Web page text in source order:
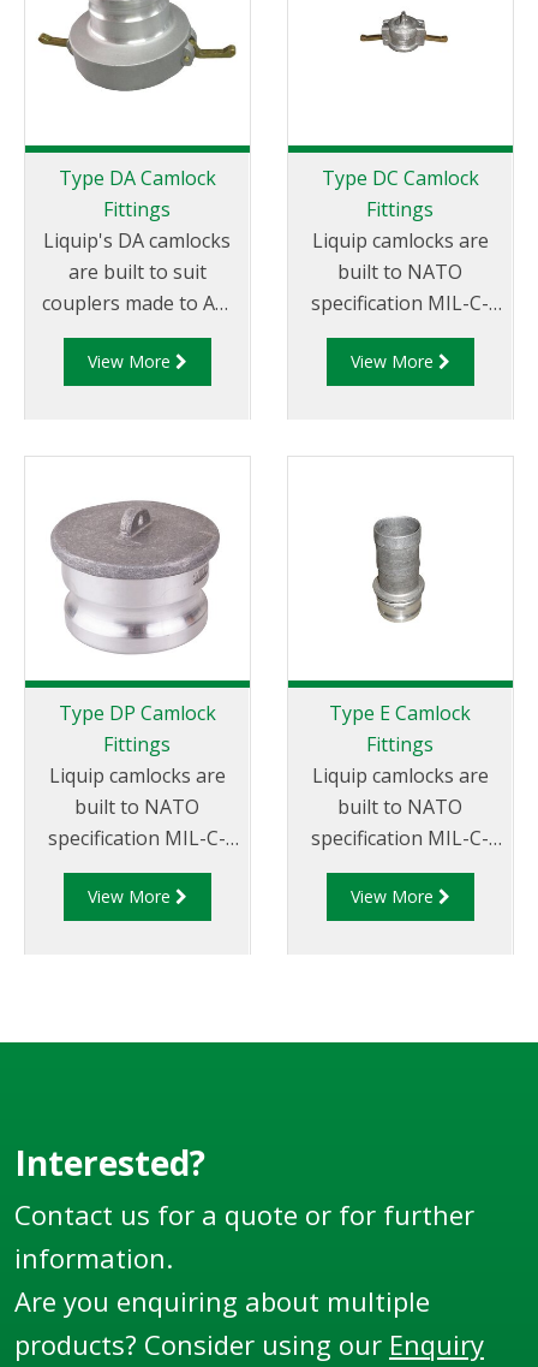
Type DA Camlock
Fittings
Liquip's DA camlocks
are built to suit
couplers made to API
RP 1004 and are made
of aluminium
Camlock to Male Cam.
View More
Type DC Camlock
Fittings
Liquip camlocks are
built to NATO
specification MIL-C-
27487 and are
aluminium
Female End Coupler.
View More
Type DP Camlock
Fittings
Liquip camlocks are
built to NATO
specification MIL-C-
27487 and are
aluminium
View More
Type E Camlock
Fittings
Liquip camlocks are
built to NATO
specification MIL-C-
27487 and are
aluminium
View More
Interested?
Contact us for a quote or for further
information.
Are you enquiring about multiple
products? Consider using our Enquiry